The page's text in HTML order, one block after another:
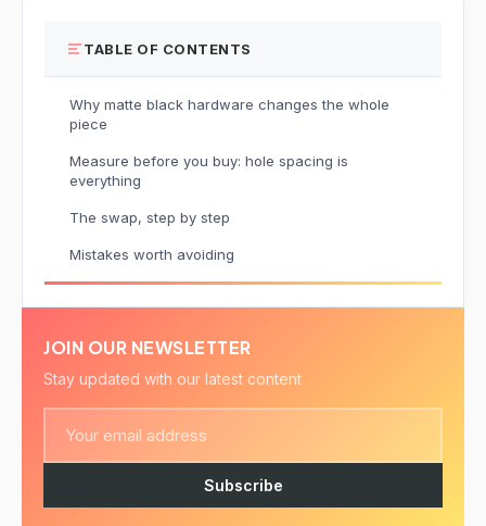
TABLE OF CONTENTS
Why matte black hardware changes the whole
piece
Measure before you buy: hole spacing is
everything
The swap, step by step
Mistakes worth avoiding
JOIN OUR NEWSLETTER
Stay updated with our latest content
Subscribe